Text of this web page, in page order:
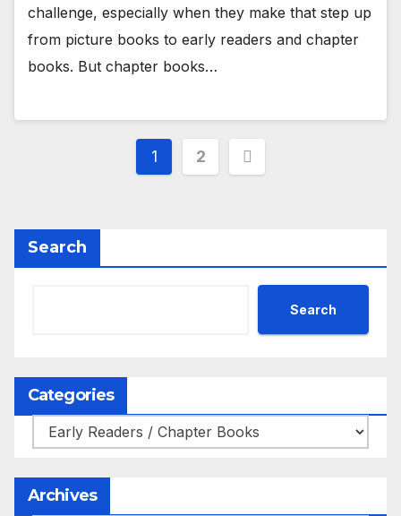
challenge, especially when they make that step up
from picture books to early readers and chapter
books. But chapter books…
Posts
1 2
Search
Search
Categories
Categories
Archives